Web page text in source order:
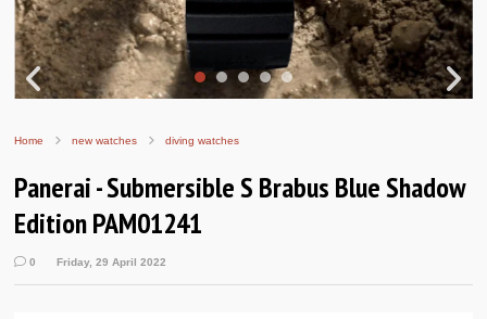
Home new watches diving watches
Panerai - Submersible S Brabus Blue Shadow
Edition PAM01241
0 Friday, 29 April 2022